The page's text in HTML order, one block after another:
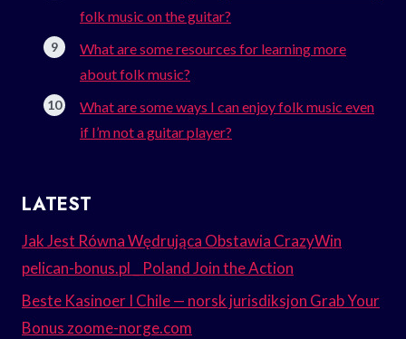
folk music on the guitar?
What are some resources for learning more
about folk music?
What are some ways I can enjoy folk music even
if I’m not a guitar player?
LATEST
Jak Jest Równa Wędrująca Obstawia CrazyWin
pelican-bonus.pl _ Poland Join the Action
Beste Kasinoer I Chile — norsk jurisdiksjon Grab Your
Bonus zoome-norge.com